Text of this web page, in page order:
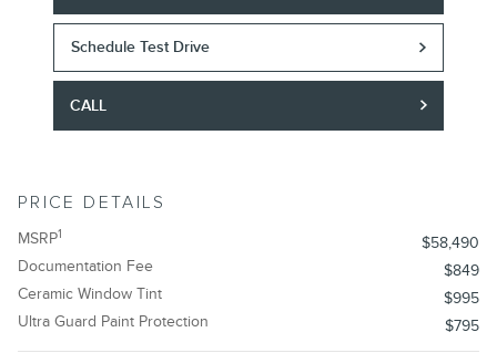
Schedule Test Drive
CALL
PRICE DETAILS
MSRP1
$58,490
Documentation Fee
$849
Ceramic Window Tint
$995
Ultra Guard Paint Protection
$795